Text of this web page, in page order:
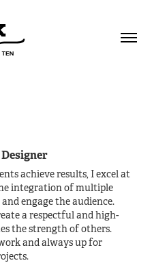
achieve results, I excel at
integration of multiple
engage the audience.
a respectful and high-
the strength of others.
and always up for